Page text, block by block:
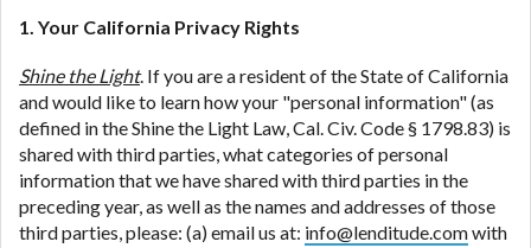
1. Your California Privacy Rights
Shine the Light. If you are a resident of the State of California
and would like to learn how your "personal information" (as
defined in the Shine the Light Law, Cal. Civ. Code § 1798.83) is
shared with third parties, what categories of personal
information that we have shared with third parties in the
preceding year, as well as the names and addresses of those
third parties, please: (a) email us at: info@lenditude.comwith